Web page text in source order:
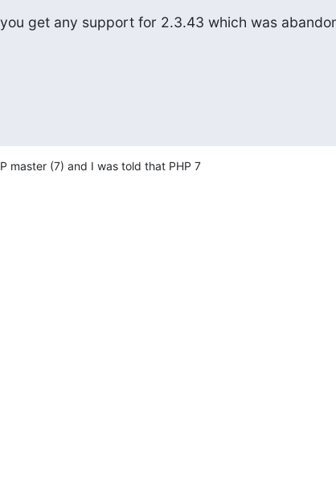
get any support for 2.3.43 which was
master (7) and I was told that PHP 7